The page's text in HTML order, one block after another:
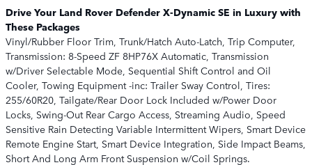
Drive Your Land Rover Defender X-Dynamic SE in Luxury with
These Packages
Vinyl/Rubber Floor Trim, Trunk/Hatch Auto-Latch, Trip Computer,
Transmission: 8-Speed ZF 8HP76X Automatic, Transmission
w/Driver Selectable Mode, Sequential Shift Control and Oil
Cooler, Towing Equipment -inc: Trailer Sway Control, Tires:
255/60R20, Tailgate/Rear Door Lock Included w/Power Door
Locks, Swing-Out Rear Cargo Access, Streaming Audio, Speed
Sensitive Rain Detecting Variable Intermittent Wipers, Smart Device
Remote Engine Start, Smart Device Integration, Side Impact Beams,
Short And Long Arm Front Suspension w/Coil Springs.